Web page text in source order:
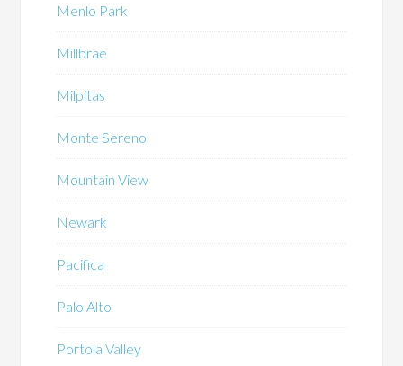
Menlo Park
Millbrae
Milpitas
Monte Sereno
Mountain View
Newark
Pacifica
Palo Alto
Portola Valley